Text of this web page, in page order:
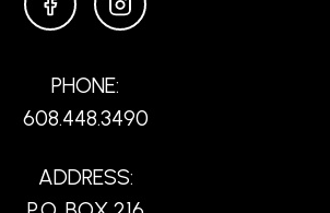
PHONE:
608.448.3490
ADDRESS: